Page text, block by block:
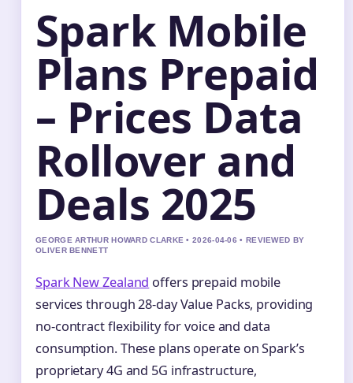
Spark Mobile
Plans Prepaid
– Prices Data
Rollover and
Deals 2025
GEORGE ARTHUR HOWARD CLARKE • 2026-04-06 • REVIEWED BY
OLIVER BENNETT
Spark New Zealand offers prepaid mobile
services through 28-day Value Packs, providing
no-contract flexibility for voice and data
consumption. These plans operate on Spark’s
proprietary 4G and 5G infrastructure,